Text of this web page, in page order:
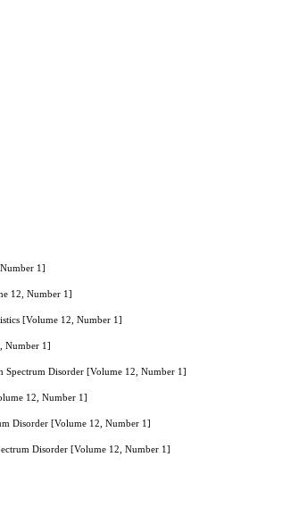
1]
12, Number 1]
[Volume 12, Number 1]
Number 1]
Spectrum Disorder [Volume 12, Number 1]
12, Number 1]
Disorder [Volume 12, Number 1]
Disorder [Volume 12, Number 1]